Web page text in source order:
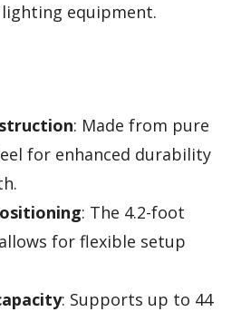
equipment.
: Made from pure
for enhanced durability
: The 4.2-foot
for flexible setup
: Supports up to 44